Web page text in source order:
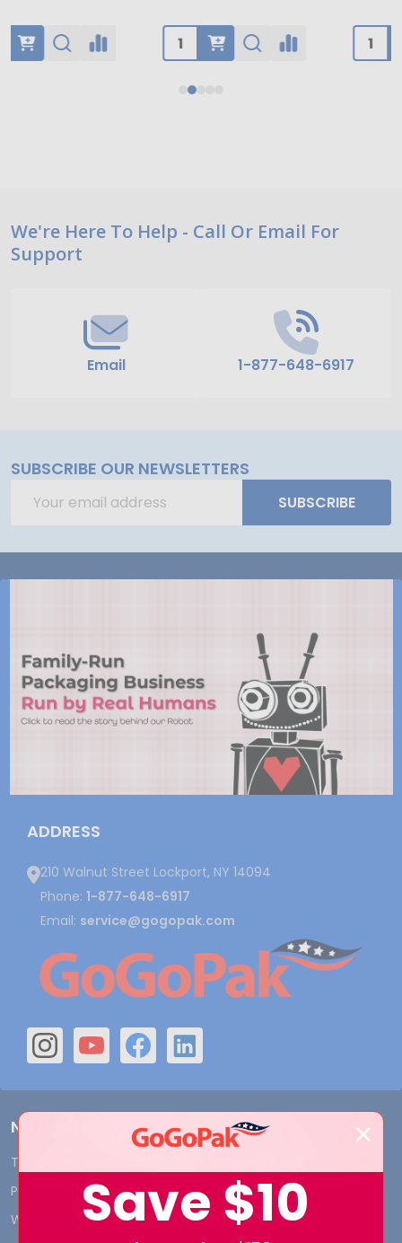
Footer
Start
We're Here To Help - Call Or Email For
Support
Email 1-877-648-6917
SUBSCRIBE OUR NEWSLETTERS
Address
SUBSCRIBE
ADDRESS
210 Walnut Street Lockport, NY 14094
Phone: 1-877-648-6917
Email: service@gogopak.com
Navigate
Terms and Conditions
Privacy Policy
Who We Are
Contact Us
Blog
Save $10